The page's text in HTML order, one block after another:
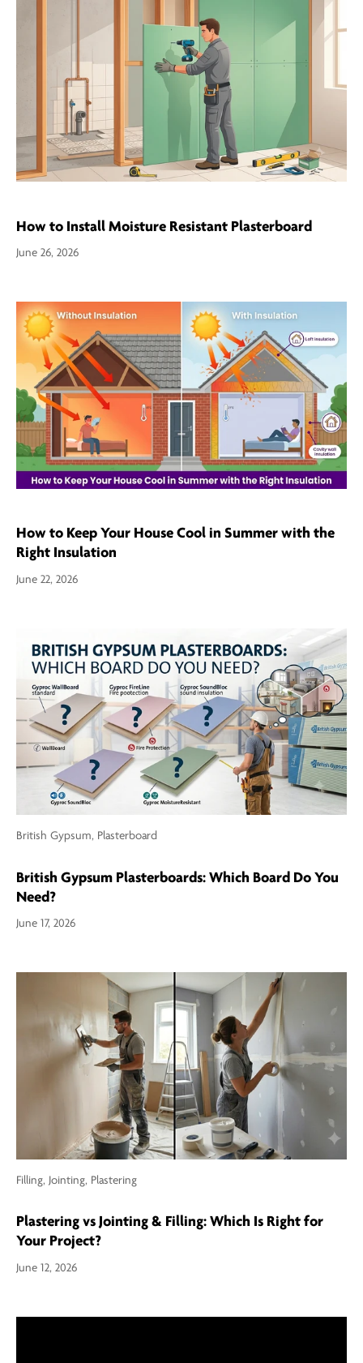
How to Install Moisture Resistant Plasterboard
June 26, 2026
How to Keep Your House Cool in Summer with the
Right Insulation
June 22, 2026
British Gypsum, Plasterboard
British Gypsum Plasterboards: Which Board Do You
Need?
June 17, 2026
Filling, Jointing, Plastering
Plastering vs Jointing & Filling: Which Is Right for
Your Project?
June 12, 2026